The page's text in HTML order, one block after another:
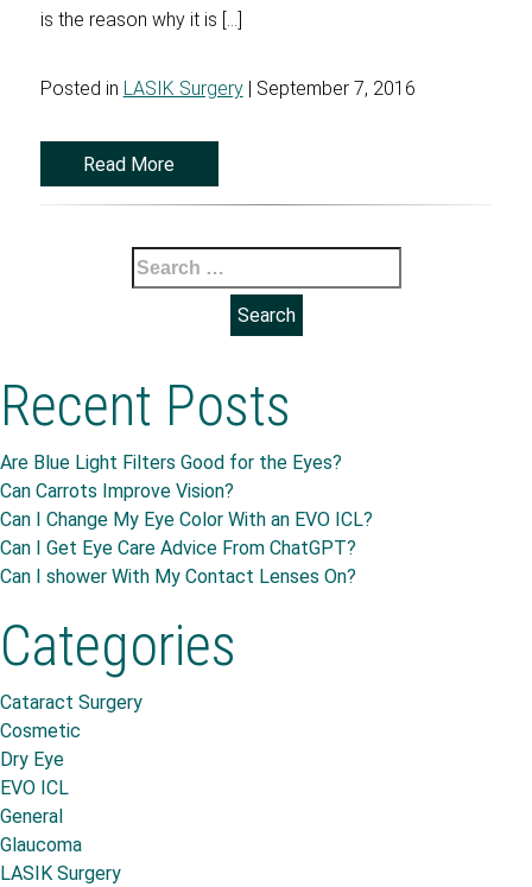
is the reason why it is […]
Posted in LASIK Surgery| September 7, 2016
Read More
Search
for:
Recent Posts
Are Blue Light Filters Good for the Eyes?
Can Carrots Improve Vision?
Can I Change My Eye Color With an EVO ICL?
Can I Get Eye Care Advice From ChatGPT?
Can I shower With My Contact Lenses On?
Categories
Cataract Surgery
Cosmetic
Dry Eye
EVO ICL
General
Glaucoma
LASIK Surgery